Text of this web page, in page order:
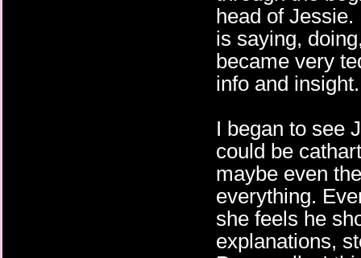
head of
is saying,
became very
info and
I began to see
could be
maybe even
everything.
she feels he
explanations,